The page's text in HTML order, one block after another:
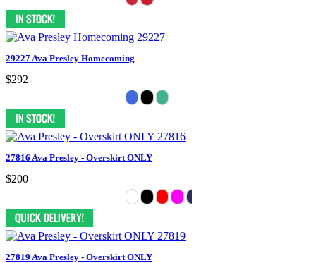
29227 Ava Presley Homecoming
$292
27816 Ava Presley - Overskirt ONLY
$200
27819 Ava Presley - Overskirt ONLY